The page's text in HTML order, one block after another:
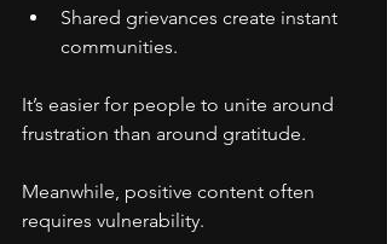
Shared grievances create instant
communities.
It’s easier for people to unite around
frustration than around gratitude.
Meanwhile, positive content often
requires vulnerability.